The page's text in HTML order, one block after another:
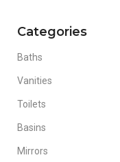
Categories
Baths
Vanities
Toilets
Basins
Mirrors